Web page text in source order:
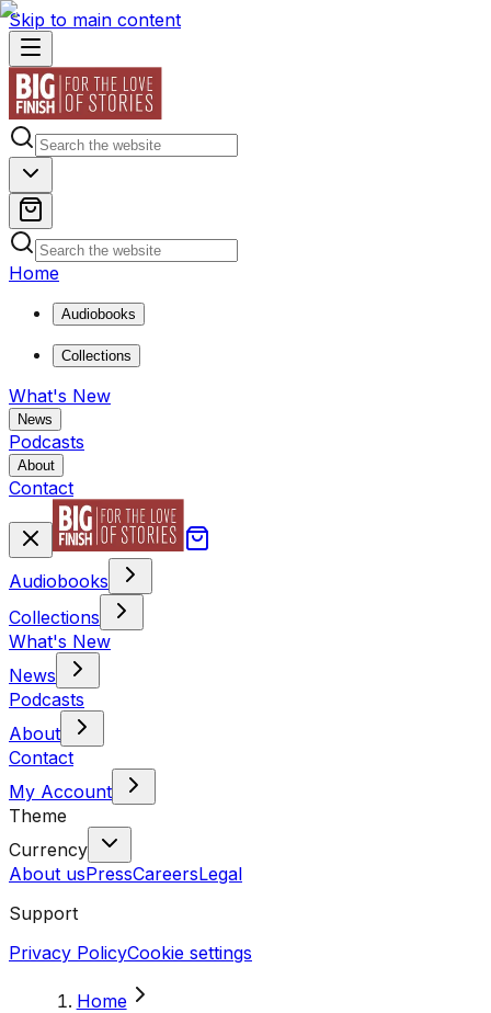
Skip to main content
Home
Audiobooks
Collections
What's New
News
Podcasts
About
Contact
Audiobooks
Collections
What's New
News
Podcasts
About
Contact
My Account
Theme
Currency
About usPressCareersLegal
Support
Privacy PolicyCookie settings
Home